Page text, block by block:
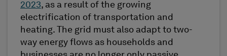
2023, as a result of the growing
electrification of transportation and
heating. The grid must also adapt to two-
way energy flows as households and